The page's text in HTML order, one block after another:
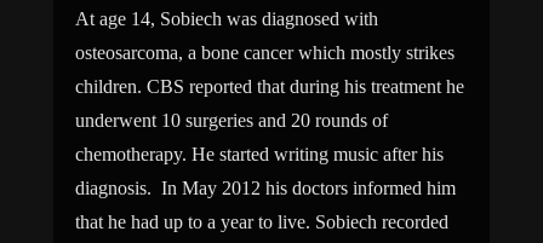
At age 14, Sobiech was diagnosed with
osteosarcoma, a bone cancer which mostly strikes
children. CBS reported that during his treatment he
underwent 10 surgeries and 20 rounds of
chemotherapy. He started writing music after his
diagnosis. In May 2012 his doctors informed him
that he had up to a year to live. Sobiech recorded